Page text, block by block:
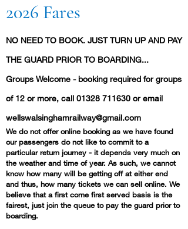
2026 Fares
NO NEED TO BOOK. JUST TURN UP AND PAY
THE GUARD PRIOR TO BOARDING...
Groups Welcome - booking required for groups
of 12 or more, call 01328 711630 or email
wellswalsinghamrailway@gmail.com
We do not offer online booking as we have found
our passengers do not like to commit to a
particular return journey - it depends very much on
the weather and time of year. As such, we cannot
know how many will be getting off at either end
and thus, how many tickets we can sell online. We
believe that a first come first served basis is the
fairest, just join the queue to pay the guard prior to
boarding.